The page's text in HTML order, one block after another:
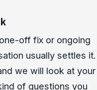
off fix or ongoing
usually settles it.
we will look at your
of questions you